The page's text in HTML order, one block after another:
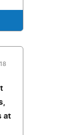
at